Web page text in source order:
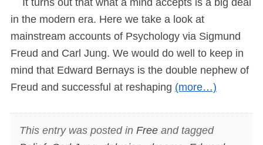
It turns out that what a mind accepts is a big deal
in the modern era. Here we take a look at
mainstream accounts of Psychology via Sigmund
Freud and Carl Jung. We would do well to keep in
mind that Edward Bernays is the double nephew of
Freud and successful at reshaping (more…)
This entry was posted in Freeand tagged